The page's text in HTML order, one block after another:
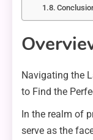
Navigating the
to Find the
In the realm of
serve as the